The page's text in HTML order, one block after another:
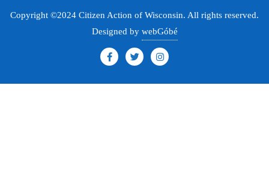
Copyright ©2024 Citizen Action of Wisconsin. All rights reserved.
Designed by webGóbé